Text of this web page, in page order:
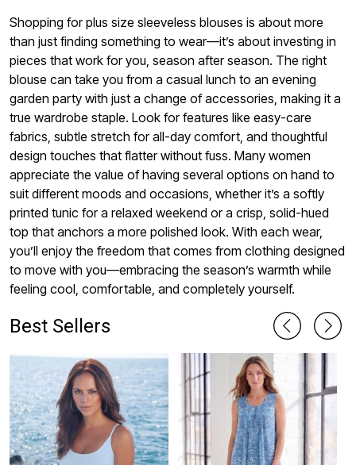
Shopping for plus size sleeveless blouses is about more
than just finding something to wear—it’s about investing in
pieces that work for you, season after season. The right
blouse can take you from a casual lunch to an evening
garden party with just a change of accessories, making it a
true wardrobe staple. Look for features like easy-care
fabrics, subtle stretch for all-day comfort, and thoughtful
design touches that flatter without fuss. Many women
appreciate the value of having several options on hand to
suit different moods and occasions, whether it’s a softly
printed tunic for a relaxed weekend or a crisp, solid-hued
top that anchors a more polished look. With each wear,
you’ll enjoy the freedom that comes from clothing designed
to move with you—embracing the season’s warmth while
feeling cool, comfortable, and completely yourself.
Best Sellers